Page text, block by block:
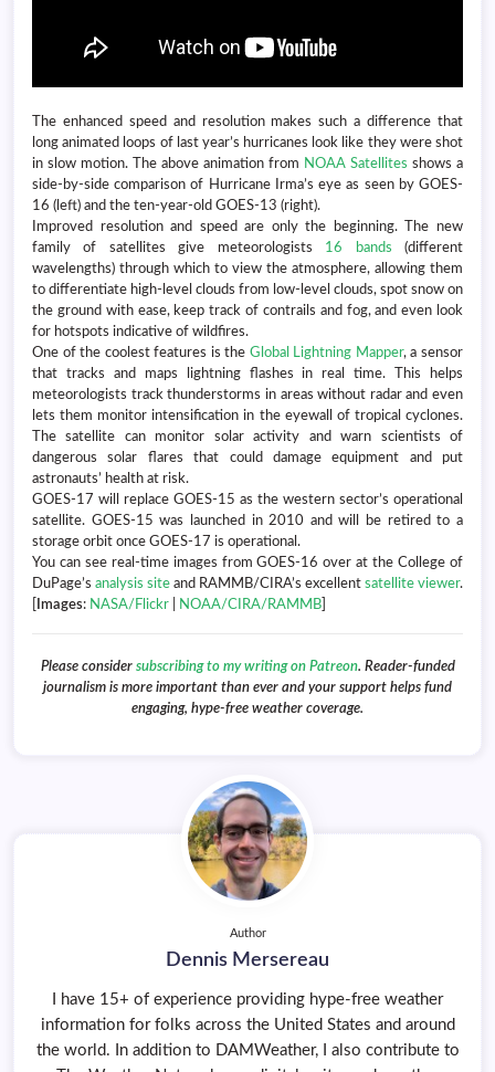
The enhanced speed and resolution makes such a difference that
long animated loops of last year’s hurricanes look like they were shot
in slow motion. The above animation from NOAA Satellites shows a
side-by-side comparison of Hurricane Irma’s eye as seen by GOES-
16 (left) and the ten-year-old GOES-13 (right).
Improved resolution and speed are only the beginning. The new
family of satellites give meteorologists 16 bands(different
wavelengths) through which to view the atmosphere, allowing them
to differentiate high-level clouds from low-level clouds, spot snow on
the ground with ease, keep track of contrails and fog, and even look
for hotspots indicative of wildfires.
One of the coolest features is the Global Lightning Mapper, a sensor
that tracks and maps lightning flashes in real time. This helps
meteorologists track thunderstorms in areas without radar and even
lets them monitor intensification in the eyewall of tropical cyclones.
The satellite can monitor solar activity and warn scientists of
dangerous solar flares that could damage equipment and put
astronauts’ health at risk.
GOES-17 will replace GOES-15 as the western sector’s operational
satellite. GOES-15 was launched in 2010 and will be retired to a
storage orbit once GOES-17 is operational.
You can see real-time images from GOES-16 over at the College of
DuPage’s analysis site and RAMMB/CIRA’s excellent satellite viewer.
Images: NASA/Flickr NOAA/CIRA/RAMMB
Please consider subscribing to my writing on Patreon. Reader-funded
journalism is more important than ever and your support helps fund
engaging, hype-free weather coverage.
Author
Dennis Mersereau
I have 15+ of experience providing hype-free weather
information for folks across the United States and around
the world. In addition to DAMWeather, I also contribute to